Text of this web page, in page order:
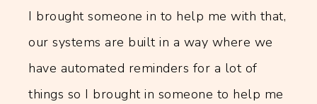
I brought someone in to help me with that,
our systems are built in a way where we
have automated reminders for a lot of
things so I brought in someone to help me